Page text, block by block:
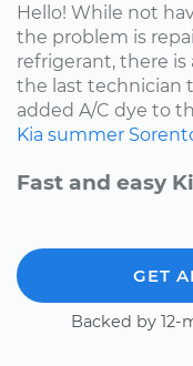
Hello! While not
the problem is
refrigerant, there is
the last technician
added A/C dye to
Kia summer
Fast and easy
GET
Backed by 12-